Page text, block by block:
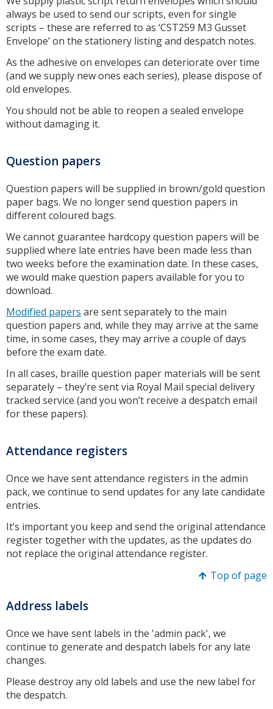
always be used to send our scripts, even for single
scripts – these are referred to as ‘CST259 M3 Gusset
Envelope’ on the stationery listing and despatch notes.
As the adhesive on envelopes can deteriorate over time
(and we supply new ones each series), please dispose of
old envelopes.
You should not be able to reopen a sealed envelope
without damaging it.
Question papers
Question papers will be supplied in brown/gold question
paper bags. We no longer send question papers in
different coloured bags.
We cannot guarantee hardcopy question papers will be
supplied where late entries have been made less than
two weeks before the examination date. In these cases,
we would make question papers available for you to
download.
Modified papers are sent separately to the main
question papers and, while they may arrive at the same
time, in some cases, they may arrive a couple of days
before the exam date.
In all cases, braille question paper materials will be sent
separately – they’re sent via Royal Mail special delivery
tracked service (and you won’t receive a despatch email
for these papers).
Attendance registers
Once we have sent attendance registers in the admin
pack, we continue to send updates for any late candidate
entries.
It’s important you keep and send the original attendance
register together with the updates, as the updates do
not replace the original attendance register.
Top of page
Address labels
Once we have sent labels in the 'admin pack', we
continue to generate and despatch labels for any late
changes.
Please destroy any old labels and use the new label for
the despatch.